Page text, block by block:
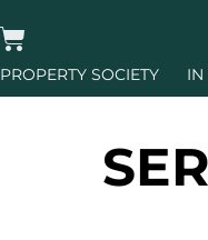
PROPERTY SOCIETY IN